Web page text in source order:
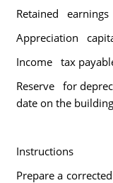
Retained earnings
Appreciation
Income tax
Reserve for
date on the building
Instructions
Prepare a